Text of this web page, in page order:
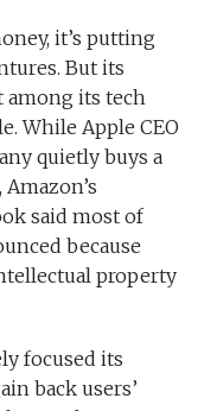
it’s putting
But its
among its tech
While Apple CEO
quietly buys a
said most of
because
property
focused its
back users’